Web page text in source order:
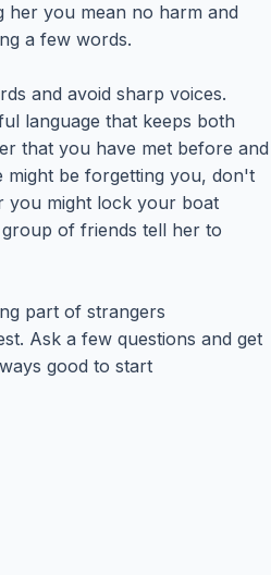
her you mean no harm and
a few words.
and avoid sharp voices.
language that keeps both
that you have met before and
might be forgetting you, don't
you might lock your boat
of friends tell her to
part of strangers
Ask a few questions and get
good to start